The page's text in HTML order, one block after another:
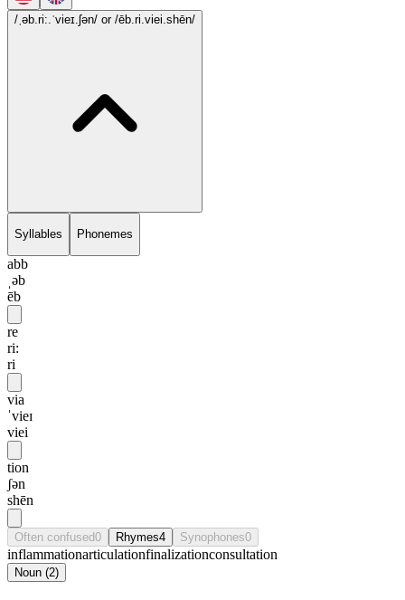
/ˌəb.ri:.ˈvieɪ.ʃən/ or /ēb.ri.viei.shēn/
Syllables Phonemes
abb
ˌəb
ēb
re
ri:
ri
via
ˈvieɪ
viei
tion
ʃən
shēn
Often confused0 Rhymes4 Synophones0
inflammationarticulationfinalizationconsultation
Noun (2)